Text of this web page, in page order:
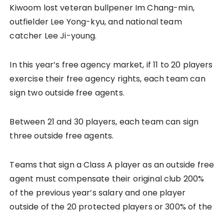
Kiwoom lost veteran bullpener Im Chang-min,
outfielder Lee Yong-kyu, and national team
catcher Lee Ji-young.
In this year’s free agency market, if 11 to 20 players
exercise their free agency rights, each team can
sign two outside free agents.
Between 21 and 30 players, each team can sign
three outside free agents.
Teams that sign a Class A player as an outside free
agent must compensate their original club 200%
of the previous year’s salary and one player
outside of the 20 protected players or 300% of the